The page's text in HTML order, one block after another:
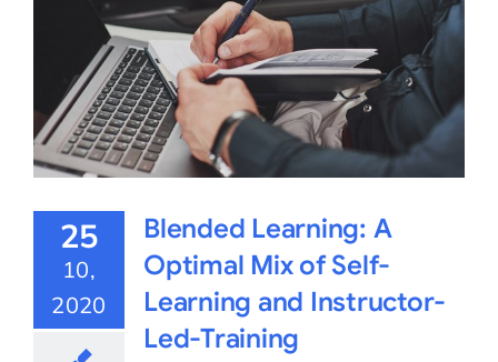
25
10,
2020
Blended Learning: A
Optimal Mix of Self-
Learning and Instructor-
Led-Training